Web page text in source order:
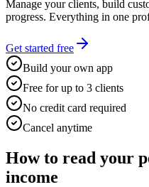
Manage your clients, build
progress. Everything in one
Get started free
Build your own app
Free for up to 3 clients
No credit card required
Cancel anytime
How to read your
income